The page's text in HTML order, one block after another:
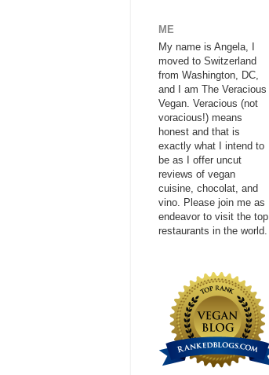
ME
My name is Angela, I
moved to Switzerland
from Washington, DC,
and I am The Veracious
Vegan. Veracious (not
voracious!) means
honest and that is
exactly what I intend to
be as I offer uncut
reviews of vegan
cuisine, chocolat, and
vino. Please join me as I
endeavor to visit the top
restaurants in the world.